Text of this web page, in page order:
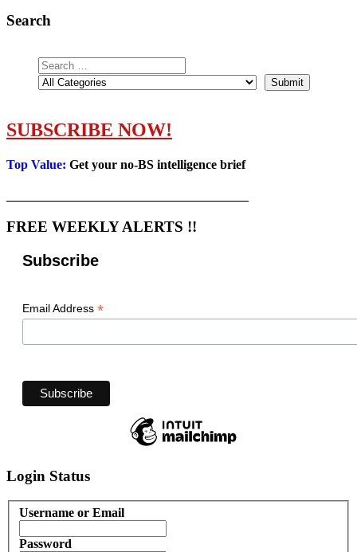
Search
SUBSCRIBE NOW!
Top Value: Get your no-BS intelligence brief
FREE WEEKLY ALERTS !!
Subscribe
Email Address *
Login Status
Username or Email
Password